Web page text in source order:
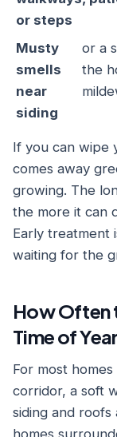
or steps
Musty
smells
near
siding
or a
the
If you can wipe
comes away
growing. The
the more it can
Early treatment
waiting for the
How Often
Time of
For most
corridor, a soft
siding and
homes